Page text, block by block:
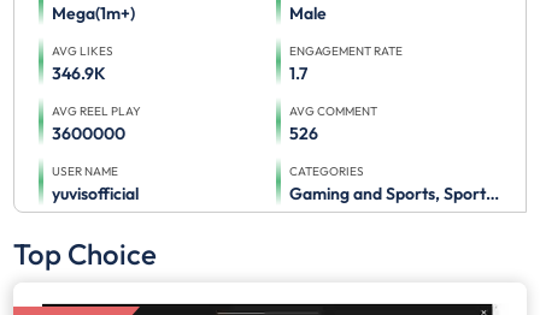
Mega(1m+) Male
AVG LIKES
346.9K
ENGAGEMENT RATE
1.7
AVG REEL PLAY
3600000
AVG COMMENT
526
USER NAME
yuvisofficial
CATEGORIES
Gaming and Sports, Sports Advertising
Top Choice